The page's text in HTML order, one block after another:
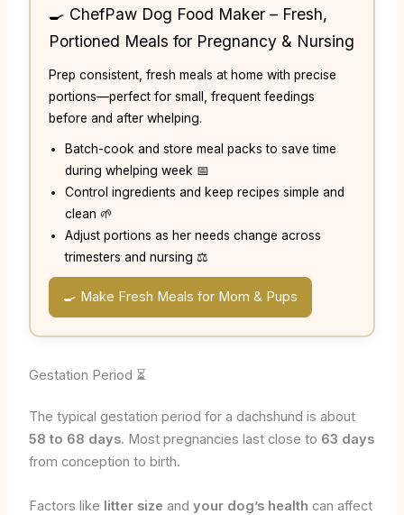
🍳 ChefPaw Dog Food Maker – Fresh,
Portioned Meals for Pregnancy & Nursing
Prep consistent, fresh meals at home with precise
portions—perfect for small, frequent feedings
before and after whelping.
Batch-cook and store meal packs to save time
during whelping week 📅
Control ingredients and keep recipes simple and
clean 🌱
Adjust portions as her needs change across
trimesters and nursing ⚖️
🍳 Make Fresh Meals for Mom & Pups
Gestation Period ⏳
The typical gestation period for a dachshund is about
58 to 68 days. Most pregnancies last close to 63 days
from conception to birth.
Factors like litter size and your dog’s health can affect